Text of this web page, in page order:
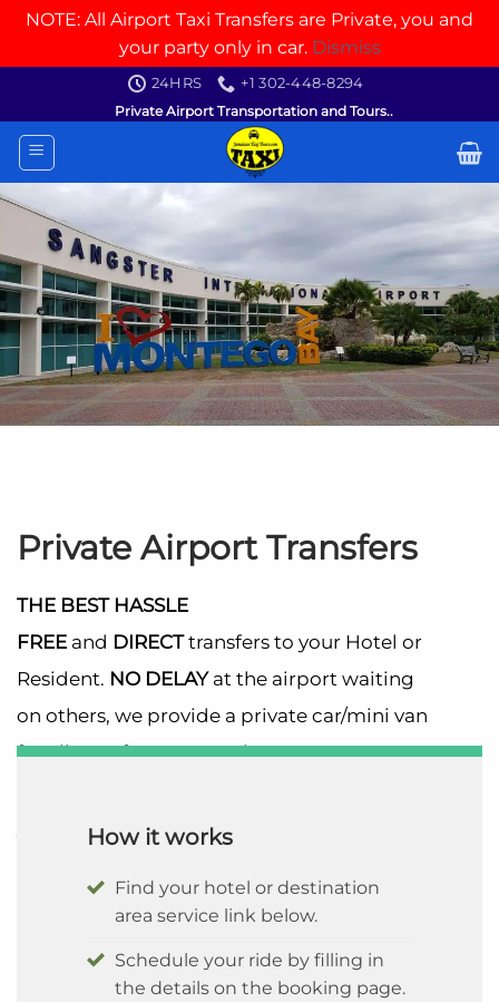
NOTE: All Airport Taxi Transfers are Private, you and
your party only in car. Dismiss
content
24HRS
+1 302-448-8294
Private Airport Transportation and Tours..
Private Airport Transfers
THE BEST HASSLE
FREE and DIRECTtransfers to your Hotel or
Resident. NO DELAY at the airport waiting
on others, we provide a private car/mini van
for all transfers. No Need to worry, your
you board your departure flight on time.
How it works
Find your hotel or destination
area service link below.
Schedule your ride by filling in
the details on the booking page.